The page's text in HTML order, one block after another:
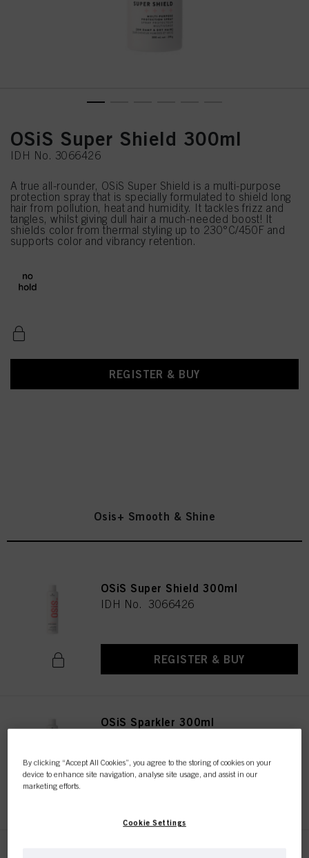
OSiS Super Shield 300ml
IDH No. 3066426
A true all-rounder, OSiS Super Shield is a multi-purpose
protection spray that is specially formulated to shield long
hair from pollution, heat and humidity. It tackles frizz and
tangles, whilst giving dull hair a much-needed boost! It
shields color from thermal styling up to 230°C/450F and
supports color and vibrancy retention.
REGISTER & BUY
Osis+ Smooth & Shine
OSiS Super Shield 300ml
IDH No. 3066426
REGISTER & BUY
OSiS Sparkler 300ml
By clicking “Accept All Cookies”, you agree to the storing of cookies on your
device to enhance site navigation, analyse site usage, and assist in our
marketing efforts.
Cookie Settings